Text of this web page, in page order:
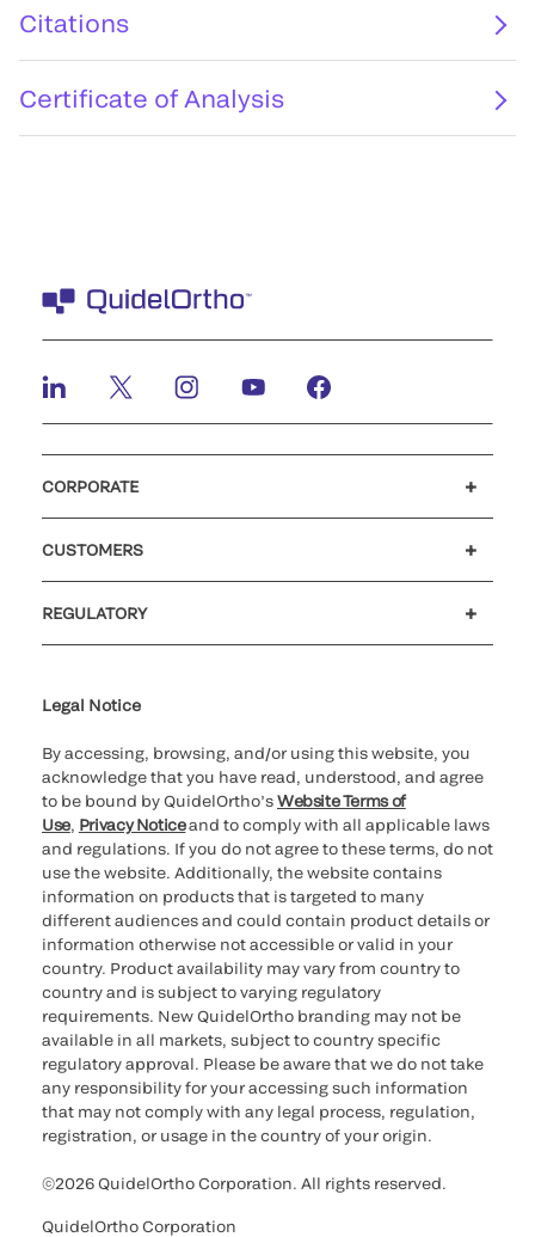
Citations
Certificate of Analysis
CORPORATE
CUSTOMERS
REGULATORY
Legal Notice
By accessing, browsing, and/or using this website, you
acknowledge that you have read, understood, and agree
to be bound by QuidelOrtho’sWebsite Terms of
Use, Privacy Noticeand to comply with all applicable laws
and regulations. If you do not agree to these terms, do not
use the website. Additionally, the website contains
information on products that is targeted to many
different audiences and could contain product details or
information otherwise not accessible or valid in your
country. Product availability may vary from country to
country and is subject to varying regulatory
requirements. New QuidelOrtho branding may not be
available in all markets, subject to country specific
regulatory approval. Please be aware that we do not take
any responsibility for your accessing such information
that may not comply with any legal process, regulation,
registration, or usage in the country of your origin.
©2026 QuidelOrtho Corporation. All rights reserved.
QuidelOrtho Corporation